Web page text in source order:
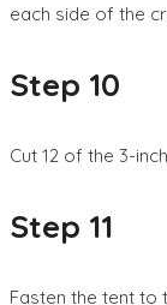
each side of the
Step 10
Cut 12 of the 3-
Step 11
Fasten the tent to